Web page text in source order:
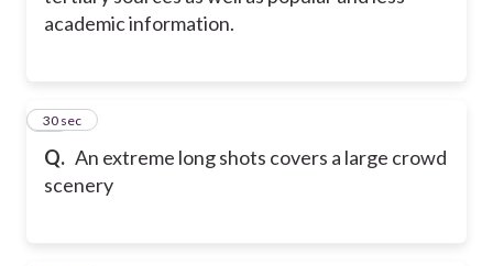
academic information.
Q. An extreme long shots covers a large crowd
scenery
11
30 sec